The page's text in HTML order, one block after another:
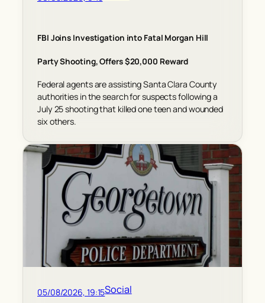
FBI Joins Investigation into Fatal Morgan Hill
Party Shooting, Offers $20,000 Reward
Federal agents are assisting Santa Clara County
authorities in the search for suspects following a
July 25 shooting that killed one teen and wounded
six others.
05/08/2026, 19:15Social